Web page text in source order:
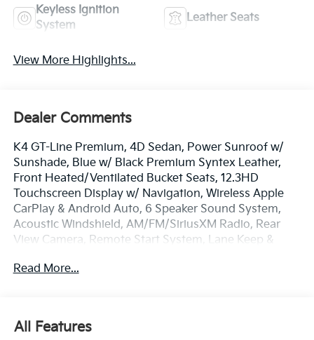
Keyless Ignition
System
Leather Seats
View More Highlights...
Dealer Comments
K4 GT-Line Premium, 4D Sedan, Power Sunroof w/
Sunshade, Blue w/ Black Premium Syntex Leather,
Front Heated/Ventilated Bucket Seats, 12.3HD
Touchscreen Display w/ Navigation, Wireless Apple
CarPlay & Android Auto, 6 Speaker Sound System,
Acoustic Windshield, AM/FM/SiriusXM Radio, Rear
View Camera, Remote Start System, Lane Keep &
w/ Paddle Shifters, Highway Driving Assist,
keyless entry, Security system, Heated Turn signal
Read More...
All Features